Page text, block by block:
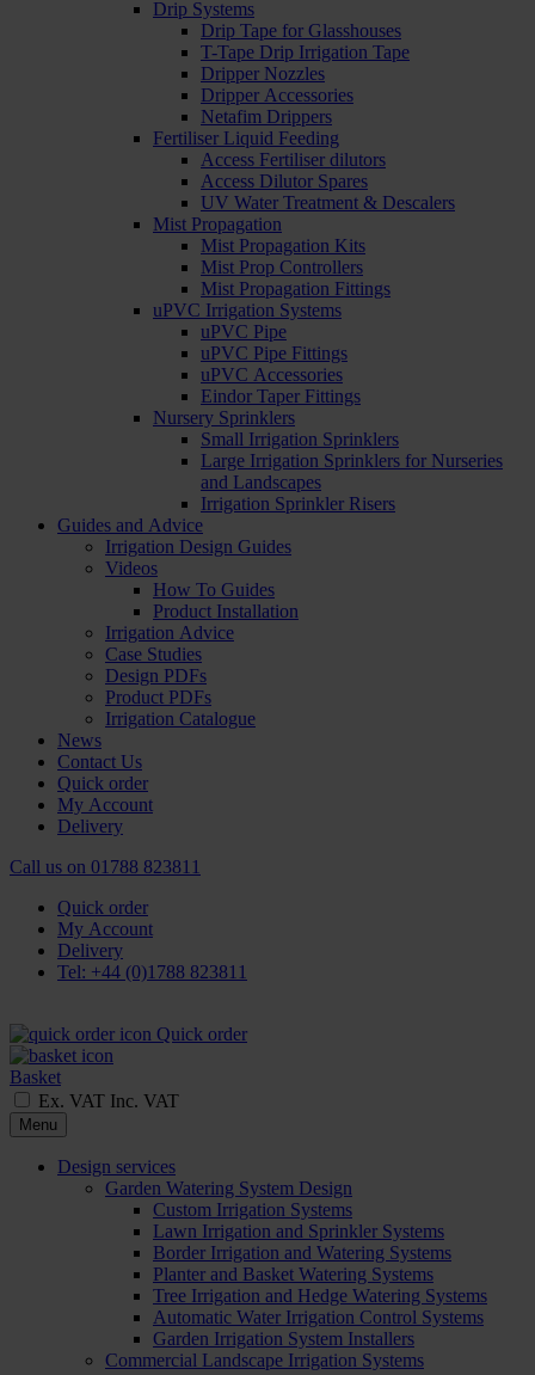
Drip Systems
Drip Tape for Glasshouses
T-Tape Drip Irrigation Tape
Dripper Nozzles
Dripper Accessories
Netafim Drippers
Fertiliser Liquid Feeding
Access Fertiliser dilutors
Access Dilutor Spares
UV Water Treatment & Descalers
Mist Propagation
Mist Propagation Kits
Mist Prop Controllers
Mist Propagation Fittings
uPVC Irrigation Systems
uPVC Pipe
uPVC Pipe Fittings
uPVC Accessories
Eindor Taper Fittings
Nursery Sprinklers
Small Irrigation Sprinklers
Large Irrigation Sprinklers for Nurseries
and Landscapes
Irrigation Sprinkler Risers
Guides and Advice
Irrigation Design Guides
Videos
How To Guides
Product Installation
Irrigation Advice
Case Studies
Design PDFs
Product PDFs
Irrigation Catalogue
News
Contact Us
Quick order
My Account
Delivery
Call us on 01788 823811
Quick order
My Account
Delivery
Tel: +44 (0)1788 823811
Quick order
Basket
Ex. VAT Inc. VAT
Menu
Design services
Garden Watering System Design
Custom Irrigation Systems
Lawn Irrigation and Sprinkler Systems
Border Irrigation and Watering Systems
Planter and Basket Watering Systems
Tree Irrigation and Hedge Watering Systems
Automatic Water Irrigation Control Systems
Garden Irrigation System Installers
Commercial Landscape Irrigation Systems